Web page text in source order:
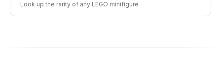
Look up the rarity of any LEGO minifigure